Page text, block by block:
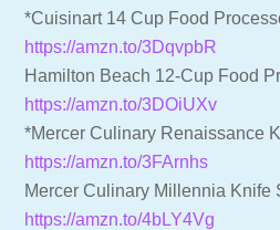
*Cuisinart 14 Cup Food
https://amzn.to/3DqvpbR
Hamilton Beach 12-Cup Food
https://amzn.to/3DOiUXv
*Mercer Culinary Renaissance
https://amzn.to/3FArnhs
Mercer Culinary Millennia Knife
https://amzn.to/4bLY4Vg